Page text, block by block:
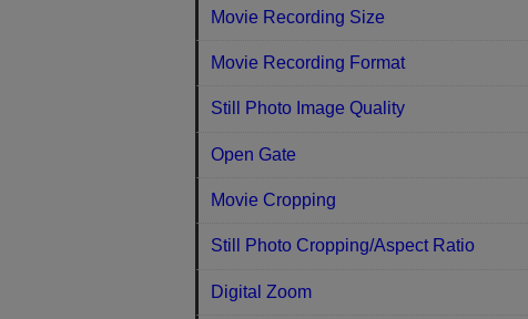
Movie Recording Size
Movie Recording Format
Still Photo Image Quality
Open Gate
Movie Cropping
Still Photo Cropping/Aspect Ratio
Digital Zoom